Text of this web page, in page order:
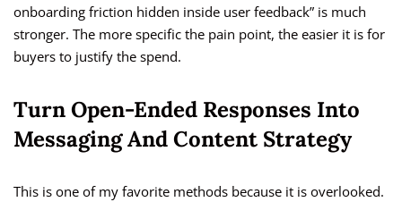
onboarding friction hidden inside user feedback” is much
stronger. The more specific the pain point, the easier it is for
buyers to justify the spend.
Turn Open-Ended Responses Into
Messaging And Content Strategy
This is one of my favorite methods because it is overlooked.